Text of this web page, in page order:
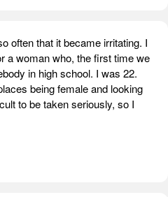
often that it became irritating. I
a woman who, the first time we
in high school. I was 22.
being female and looking
to be taken seriously, so I